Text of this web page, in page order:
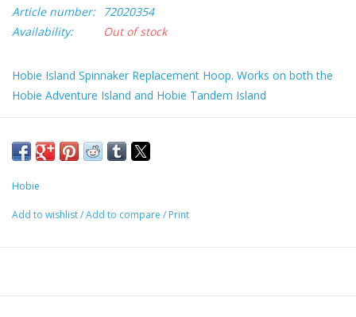
Article number:
72020354
Availability:
Out of stock
Hobie Island Spinnaker Replacement Hoop. Works on both the
Hobie Adventure Island and Hobie Tandem Island
Hobie
Add to wishlist/Add to compare / Print